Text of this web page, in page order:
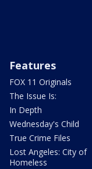
Features
FOX 11 Originals
The Issue Is:
In Depth
Wednesday's Child
True Crime Files
Lost Angeles: City of
Homeless